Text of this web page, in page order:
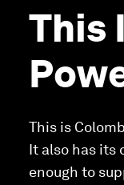
This
This is
It also has its
enough to